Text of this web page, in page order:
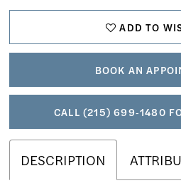
ADD TO
BOOK AN
CALL (215) 699‑1480
DESCRIPTION